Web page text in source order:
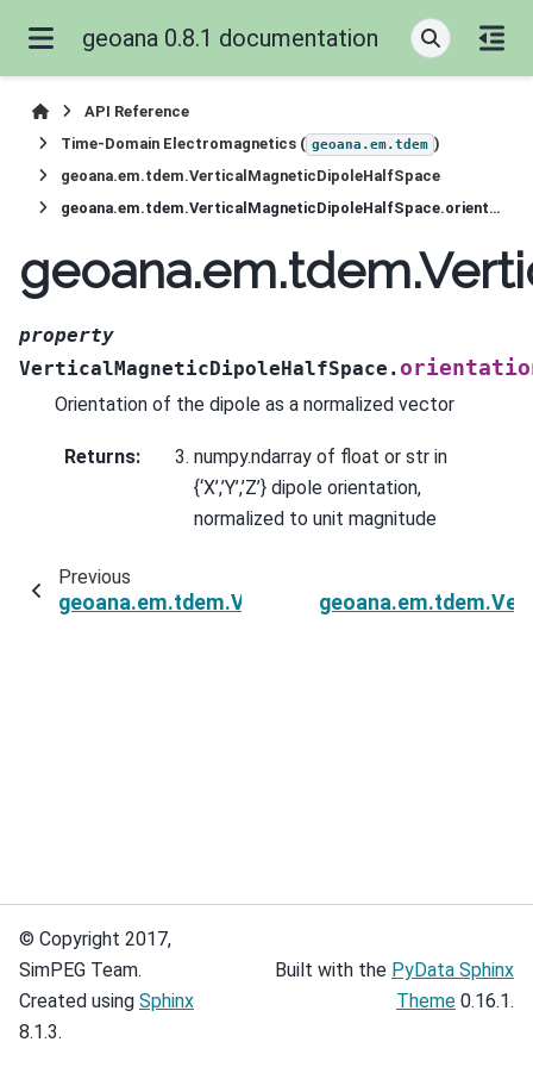
geoana 0.8.1 documentation
API Reference
Time-Domain Electromagnetics ( geoana.em.tdem )
geoana.em.tdem.VerticalMagneticDipoleHalfSpace
geoana.em.tdem.VerticalMagneticDipoleHalfSpace.orientation
property
VerticalMagneticDipoleHalfSpace.
Orientation of the dipole as a normalized vector
Returns:
numpy.ndarray of float or str in
{‘X’,’Y’,’Z’} dipole orientation,
normalized to unit magnitude
Previous
© Copyright 2017,
SimPEG Team.
Created using Sphinx
8.1.3.
Built with the PyData Sphinx
Theme 0.16.1.